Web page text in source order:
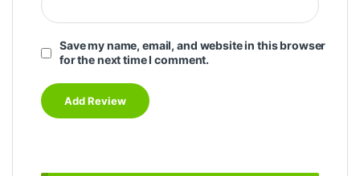
Save my name, email, and website in this browser
for the next time I comment.